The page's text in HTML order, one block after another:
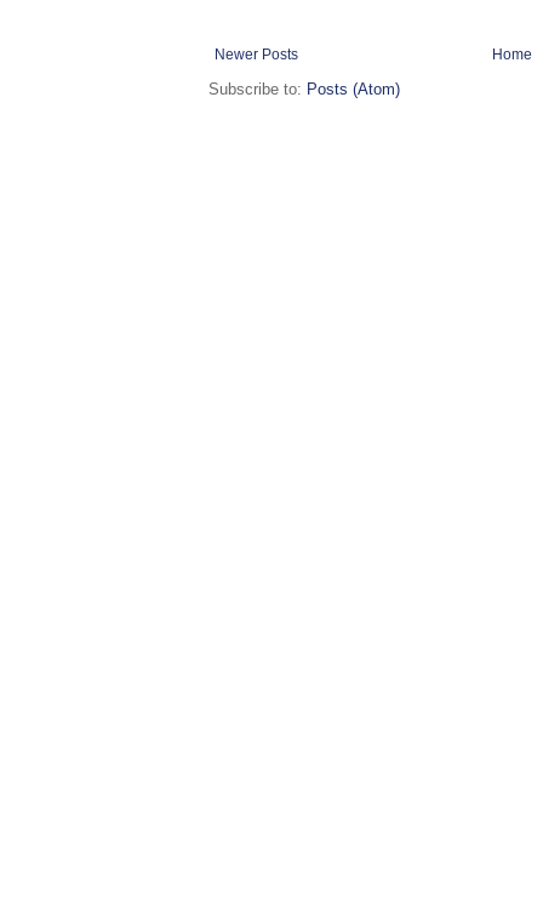
Newer Posts Home
Subscribe to: Posts (Atom)